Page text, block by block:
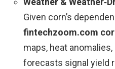
Given corn’s
fintechzoom.com
maps, heat
forecasts signal yield